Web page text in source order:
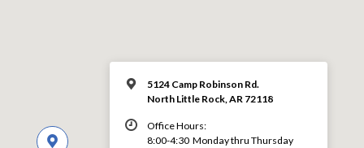
5124 Camp Robinson Rd.
North Little Rock, AR 72118
Office Hours:
8:00-4:30 Monday thru Thursday